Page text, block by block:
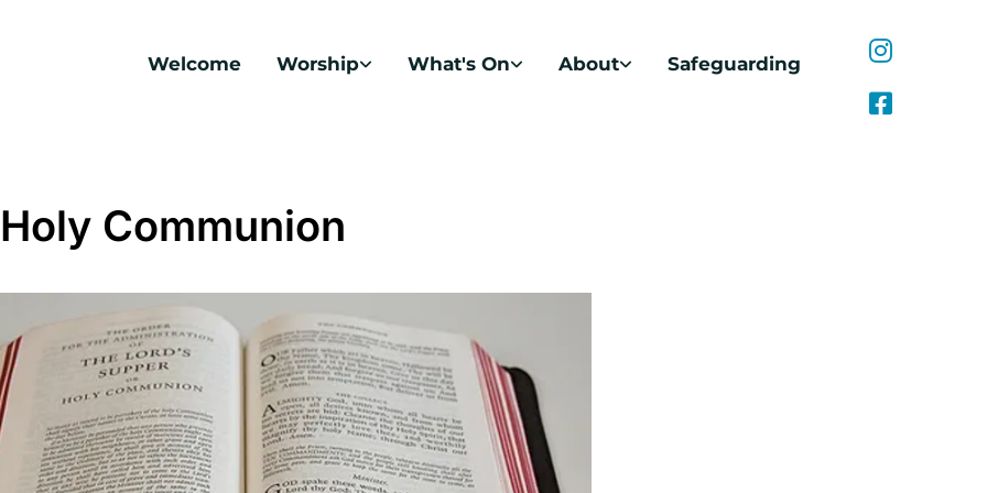
Welcome Worship What's On About Safeguarding
Communion